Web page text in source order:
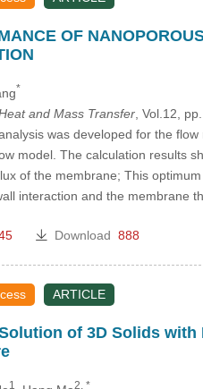
OF
*
and Mass Transfer, Vol.12,
was developed for the
model. The calculation results
of the membrane; This
interaction and the membrane
Download 888
ARTICLE
of 3D Solids
1 2, *